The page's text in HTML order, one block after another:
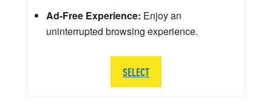
Ad-Free Experience: Enjoy an
uninterrupted browsing experience.
SELECT